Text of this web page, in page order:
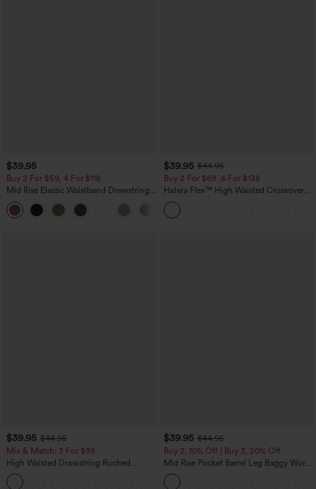
$39.95
Buy 2 For $59, 4 For $118
Mid Rise Elastic Waistband Drawstring
Pocket Palazzo Flowy Wide Leg Baggy
Casual Pants
$39.95 $44.95
Buy 2 For $69 ,4 For $138
Halara Flex™ High Waisted Crossover
Pocket Washed Casual Jeans
$39.95 $44.95
Mix & Match: 3 For $99
High Waisted Drawstring Ruched
Tapered Quick Dry Cool Touch Dance
Joggers with Pockets-UPF40+
$39.95 $44.95
Buy 2, 10% Off | Buy 3, 20% Off
Mid Rise Pocket Barrel Leg Baggy Work
Pants